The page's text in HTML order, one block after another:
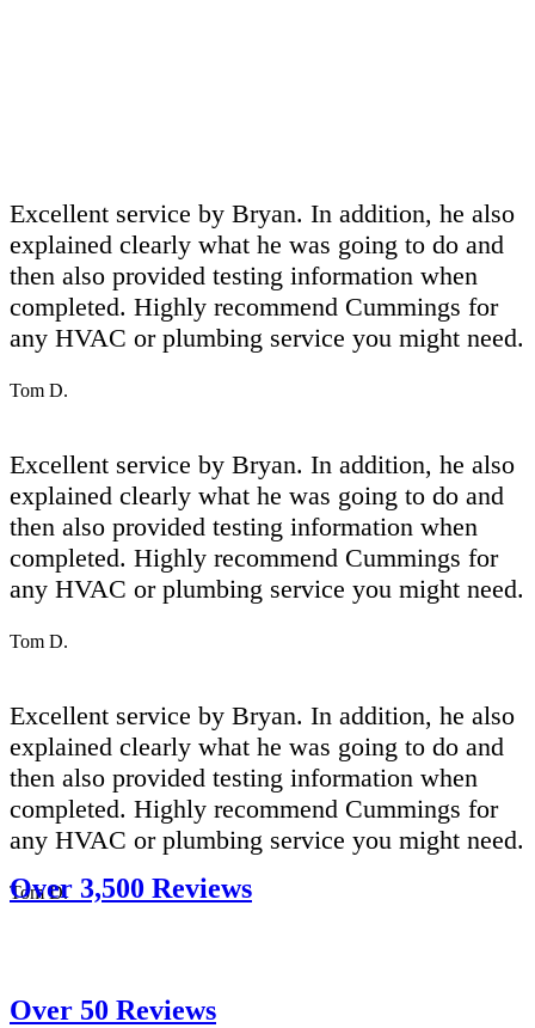
Excellent service by Bryan. In addition, he also
explained clearly what he was going to do and
then also provided testing information when
completed. Highly recommend Cummings for
any HVAC or plumbing service you might need.
Tom D.
Excellent service by Bryan. In addition, he also
explained clearly what he was going to do and
then also provided testing information when
completed. Highly recommend Cummings for
any HVAC or plumbing service you might need.
Tom D.
Excellent service by Bryan. In addition, he also
explained clearly what he was going to do and
then also provided testing information when
completed. Highly recommend Cummings for
any HVAC or plumbing service you might need.
Tom D.
Over 3,500 Reviews
Over 50 Reviews